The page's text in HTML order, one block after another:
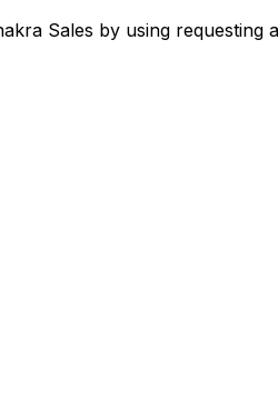
Sales by using requesting